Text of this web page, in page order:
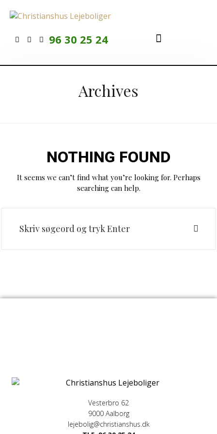
96 30 25 24
Archives
NOTHING FOUND
It seems we can’t find what you’re looking for. Perhaps
searching can help.
Vesterbro 62
9000 Aalborg
lejebolig@christianshus.dk